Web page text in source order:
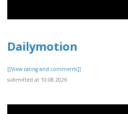
Dailymotion
[[View rating and comments]]
submitted at 10.08.2026